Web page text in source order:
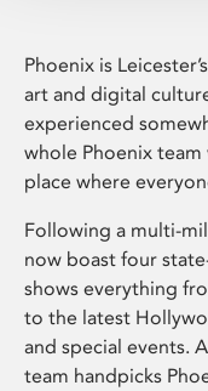
Phoenix is
art and digital
experienced
whole Phoenix
place where
Following a multi-
now boast four
shows everything
to the latest
and special events.
team handpicks